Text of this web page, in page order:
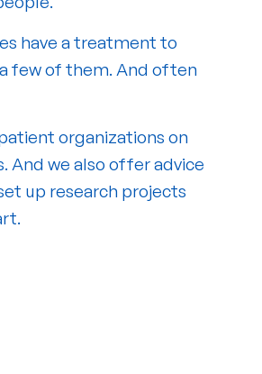
have a treatment to
few of them. And often
organizations on
And we also offer advice
up research projects